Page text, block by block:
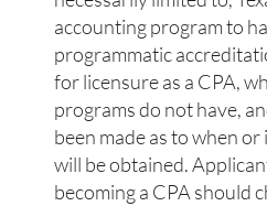
accounting program to
programmatic
for licensure as a CPA,
programs do not have,
been made as to when
will be obtained.
becoming a CPA should